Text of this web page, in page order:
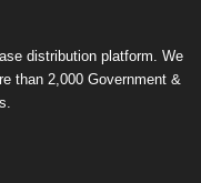
distribution platform. We
than 2,000 Government &